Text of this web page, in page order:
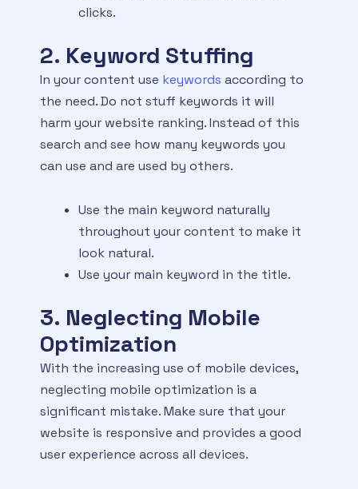
clicks.
2. Keyword Stuffing
In your content use keywords according to
the need. Do not stuff keywords it will
harm your website ranking. Instead of this
search and see how many keywords you
can use and are used by others.
Use the main keyword naturally
throughout your content to make it
look natural.
Use your main keyword in the title.
3. Neglecting Mobile
Optimization
With the increasing use of mobile devices,
neglecting mobile optimization is a
significant mistake. Make sure that your
website is responsive and provides a good
user experience across all devices.